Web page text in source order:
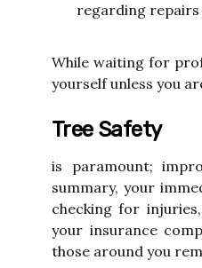
regarding
While waiting for
yourself unless you
Tree Safety
is paramount;
summary, your
checking for
your insurance
those around you